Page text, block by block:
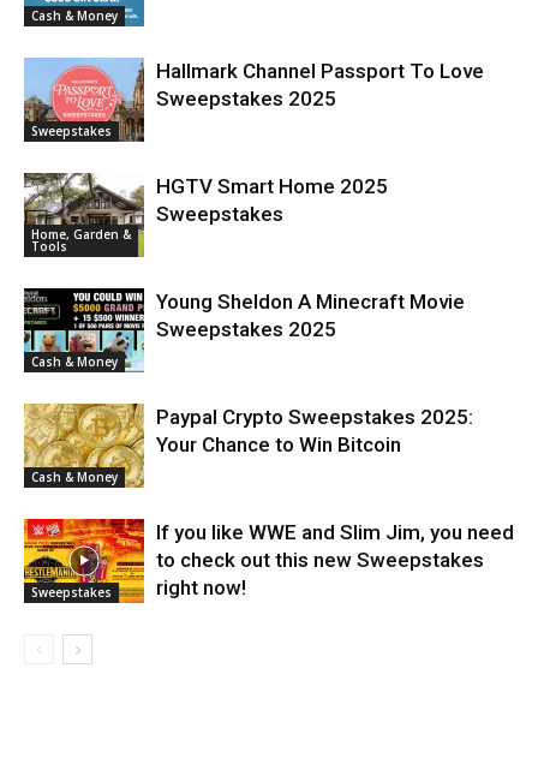
Cash & Money
Sweepstakes
Hallmark Channel Passport To Love
Sweepstakes 2025
Home, Garden &
Tools
HGTV Smart Home 2025
Sweepstakes
Cash & Money
Young Sheldon A Minecraft Movie
Sweepstakes 2025
Cash & Money
Paypal Crypto Sweepstakes 2025:
Your Chance to Win Bitcoin
Sweepstakes
If you like WWE and Slim Jim, you need
to check out this new Sweepstakes
right now!